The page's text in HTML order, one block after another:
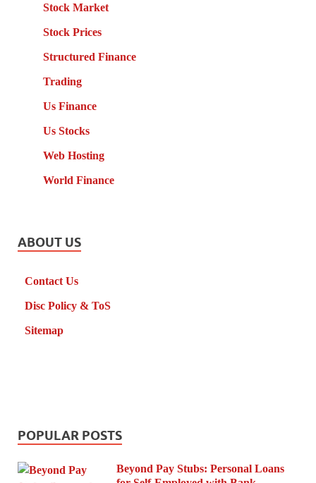
Stock Market
Stock Prices
Structured Finance
Trading
Us Finance
Us Stocks
Web Hosting
World Finance
ABOUT US
Contact Us
Disc Policy & ToS
Sitemap
POPULAR POSTS
Beyond Pay Stubs: Personal Loans